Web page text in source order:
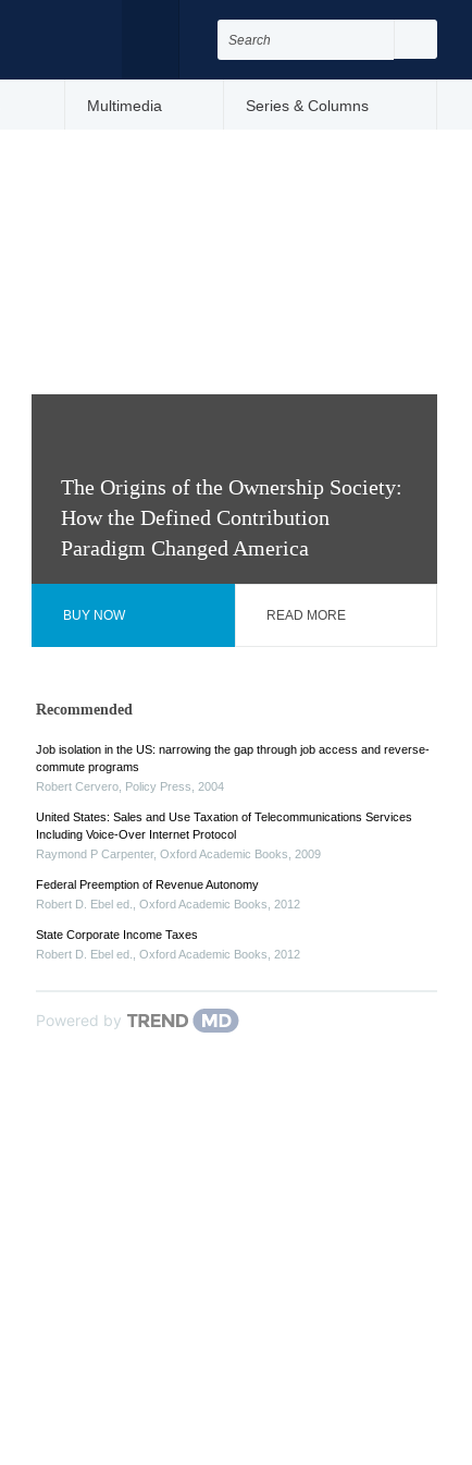
for:
Search
Multimedia Series & Columns
The Origins of the Ownership Society:
How the Defined Contribution
Paradigm Changed America
BUY NOW READ MORE
Recommended
Job isolation in the US: narrowing the gap through job access and reverse-
commute programs
Robert Cervero Policy Press 2004
United States: Sales and Use Taxation of Telecommunications Services
Including Voice-Over Internet Protocol
Raymond P Carpenter, Oxford Academic Books 2009
Federal Preemption of Revenue Autonomy
Robert D. Ebel ed.
Oxford Academic Books 2012
State Corporate Income Taxes
Robert D. Ebel ed.
Oxford Academic Books 2012
Powered by